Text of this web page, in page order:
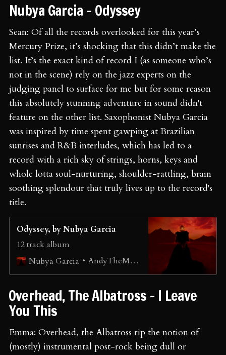
Nubya Garcia - Odyssey
Sean: Of all the records overlooked for this year’s
Mercury Prize, it’s shocking that this didn’t make the
list. It’s the exact kind of record I (as someone who’s
not in the scene) rely on the jazz experts on the
judging panel to surface for me but for some reason
this absolutely stunning adventure in sound didn't
feature on the other list. Saxophonist Nubya Garcia
was inspired by time spent gawping at Brazilian
sunrises and R&B interludes, which has led to a
record with a rich sky of strings, horns, keys and
whole lotta soul-nurturing, shoulder-rattling, brain
soothing splendour that truly lives up to the record's
title.
Odyssey, by Nubya Garcia
12 track album
Nubya Garcia
AndyTheMany
⁠Overhead, The Albatross - I Leave
You This
Emma: Overhead, the Albatross rip the notion of
(mostly) instrumental post-rock being dull or